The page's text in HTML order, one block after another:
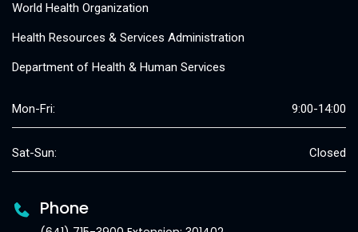
World Health Organization
Health Resources & Services Administration
Department of Health & Human Services
Mon-Fri: 9:00-14:00
Sat-Sun: Closed
Phone